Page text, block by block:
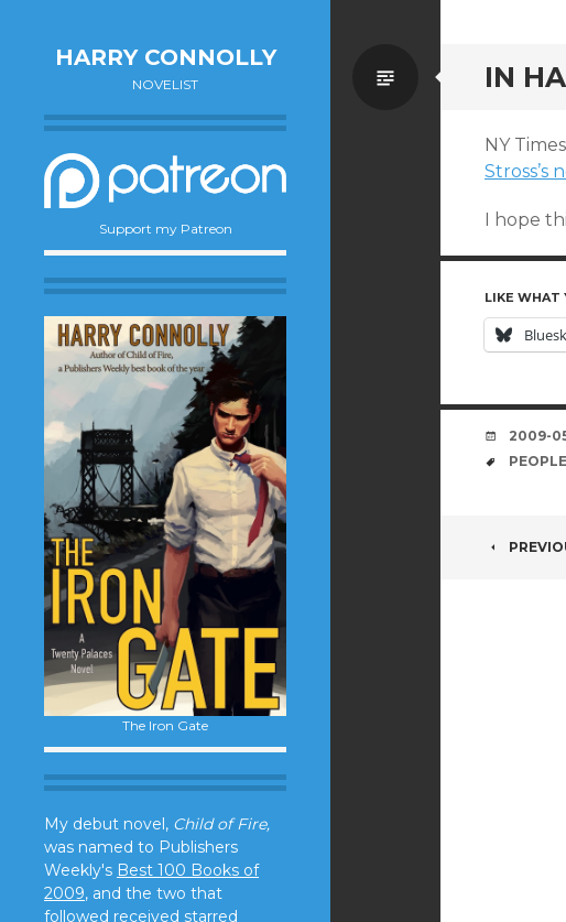
HARRY CONNOLLY
NOVELIST
Support my Patreon
The Iron Gate
My debut novel, Child of Fire,
was named to Publishers
Weekly's Best 100 Books of
2009, and the two that
followed received starred
IN
Standard
NY
Stross’s
I hope
LIKE WHAT
DATE
2009-
TAGS
PEOPLE